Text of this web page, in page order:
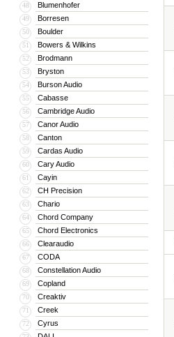
48 Blumenhofer
49 Borresen
50 Boulder
51 Bowers & Wilkins
52 Brodmann
53 Bryston
54 Burson Audio
55 Cabasse
56 Cambridge Audio
57 Canor Audio
58 Canton
59 Cardas Audio
60 Cary Audio
61 Cayin
62 CH Precision
63 Chario
64 Chord Company
65 Chord Electronics
66 Clearaudio
67 CODA
68 Constellation Audio
69 Copland
70 Creaktiv
71 Creek
72 Cyrus